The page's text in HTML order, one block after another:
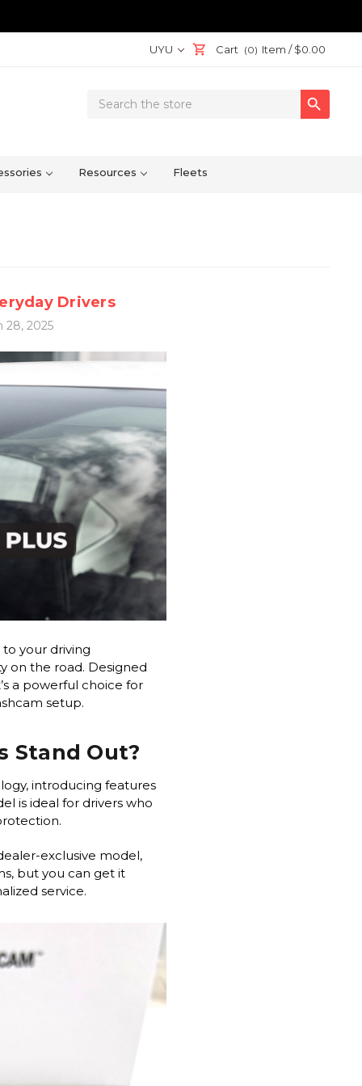
UYU Cart (0) Item /$0.00
Search

Resources Fleets
Drivers
28, 2025
your driving
on the road. Designed
a powerful choice for
setup.
Stand Out?
introducing features
is ideal for drivers who
exclusive model,
but you can get it
service.